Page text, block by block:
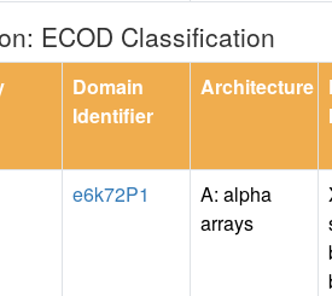
ECOD Classification
Domain
Identifier
Architecture
e6k72P1
A: alpha
arrays